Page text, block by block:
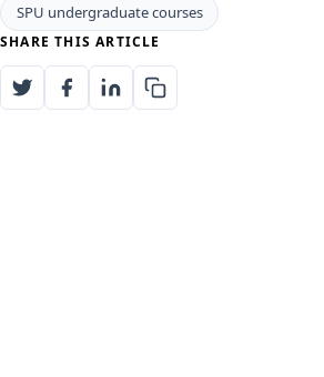
SPU undergraduate courses
SHARE THIS ARTICLE